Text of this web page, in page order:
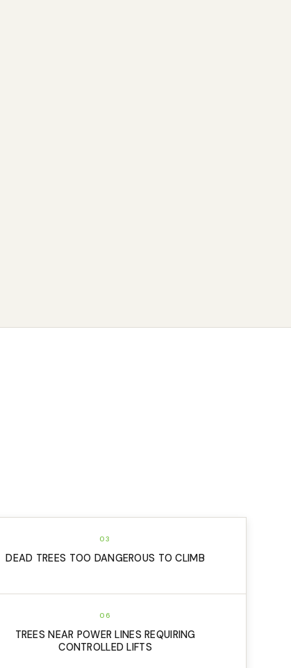
03
DEAD TREES TOO DANGEROUS TO CLIMB
06
TREES NEAR POWER LINES REQUIRING
CONTROLLED LIFTS